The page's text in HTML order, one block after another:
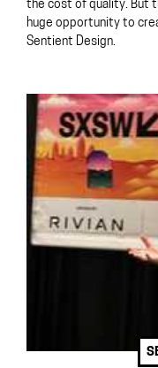
the cost of quality. But
huge opportunity to
Sentient Design.